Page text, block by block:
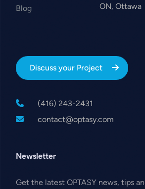
Blog
ON, Ottawa
Discuss your Project
(416) 243-2431
contact@optasy.com
Newsletter
Get the latest OPTASY news, tips